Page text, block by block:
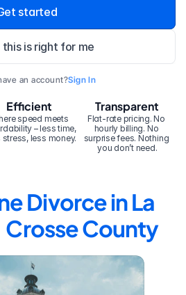
started
is right for me
an account?Sign In
Efficient
speed meets
– less time,
stress, less money.
Transparent
Flat-rate pricing. No
hourly billing. No
surprise fees. Nothing
you don’t need.
Divorce in La
Crosse County